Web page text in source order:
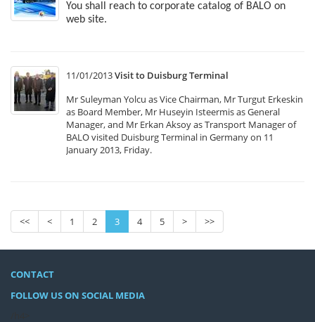
You shall reach to corporate catalog of BALO on
web site.
11/01/2013Visit to Duisburg Terminal
Mr Suleyman Yolcu as Vice Chairman, Mr Turgut Erkeskin
as Board Member, Mr Huseyin Isteermis as General
Manager, and Mr Erkan Aksoy as Transport Manager of
BALO visited Duisburg Terminal in Germany on 11
January 2013, Friday.
<< < 1 2 3 4 5 > >>
CONTACT
FOLLOW US ON SOCIAL MEDIA